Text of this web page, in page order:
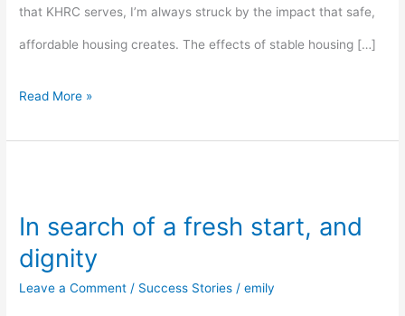
that KHRC serves, I’m always struck by the impact that safe,
affordable housing creates. The effects of stable housing […]
Read More »
In search of a fresh start, and
dignity
Leave a Comment / Success Stories /emily